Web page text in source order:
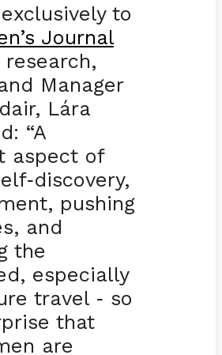
to
Journal
Manager
Lára
“A
aspect of
-discovery,
pushing
and
the
especially
travel - so
that
are